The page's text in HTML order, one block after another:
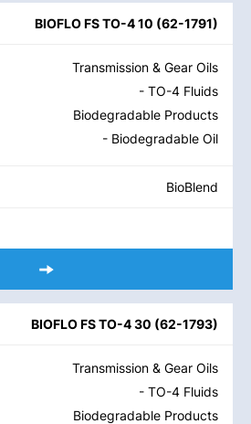
BIOFLO FS TO-4 10 (62-1791)
Transmission & Gear Oils
- TO-4 Fluids
Biodegradable Products
- Biodegradable Oil
BioBlend
BIOFLO FS TO-4 30 (62-1793)
Transmission & Gear Oils
- TO-4 Fluids
Biodegradable Products